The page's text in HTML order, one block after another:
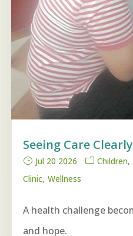
Seeing Care Clearly
Jul 20 2026 Children
Clinic Wellness
A health challenge
and hope.